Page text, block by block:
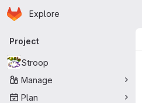
Skip to main content
Homepage
Explore
Primary navigation
Project
Stroop
Manage
Plan